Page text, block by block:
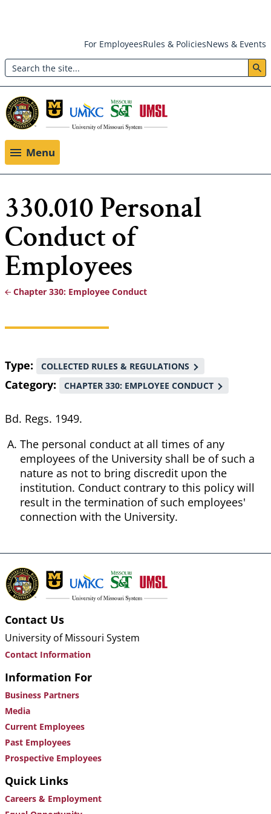
main
content
Header:
Utility
Menu
For EmployeesRules & PoliciesNews & Events
Search
Menu
330.010 Personal
Conduct of
Employees
Breadcrumb
Chapter 330: Employee Conduct
Type COLLECTED RULES & REGULATIONS
Category CHAPTER 330: EMPLOYEE CONDUCT
Bd. Regs. 1949.
The personal conduct at all times of any
employees of the University shall be of such a
nature as not to bring discredit upon the
institution. Conduct contrary to this policy will
result in the termination of such employees'
connection with the University.
Contact Us
University of Missouri System
Contact Information
Information For
Business Partners
Media
Current Employees
Past Employees
Prospective Employees
Quick Links
Careers & Employment